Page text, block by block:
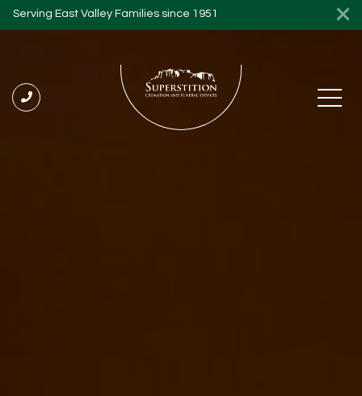
Serving East Valley Families since 1951